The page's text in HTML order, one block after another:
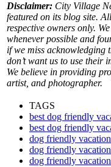
Disclaimer: City Village
featured on its blog site.
respective owners only.
whenever possible and
if we miss acknowledging
don’t want us to use their
We believe in providing
artist, and photographer.
TAGS
best dog friendly
best dog friendly
dog friendly
dog friendly
dog friendly